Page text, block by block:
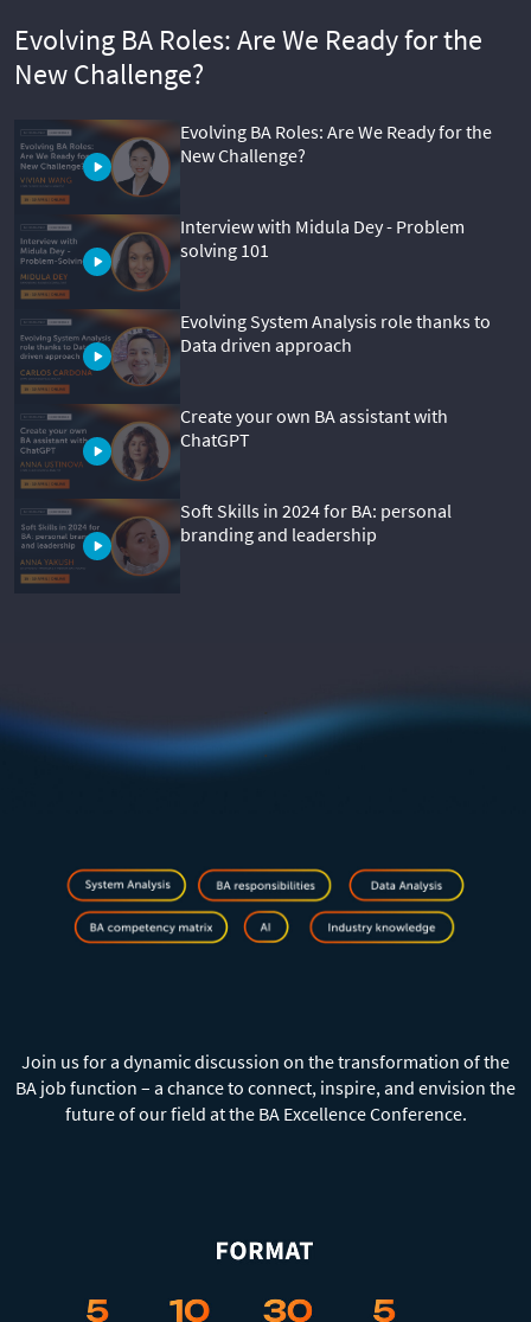
Evolving BA Roles: Are We Ready for the
New Challenge?
Evolving BA Roles: Are We Ready for the
New Challenge?
Interview with Midula Dey - Problem
solving 101
Evolving System Analysis role thanks to
Data driven approach
Create your own BA assistant with
ChatGPT
Soft Skills in 2024 for BA: personal
branding and leadership
.
⠀
⠀
Join us for a dynamic discussion on the transformation of the
BA job function – a chance to connect, inspire, and envision the
future of our field at the BA Excellence Conference.
⠀